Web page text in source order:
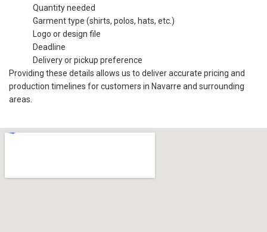
Quantity needed
Garment type (shirts, polos, hats, etc.)
Logo or design file
Deadline
Delivery or pickup preference
Providing these details allows us to deliver accurate pricing and
production timelines for customers in Navarre and surrounding
areas.